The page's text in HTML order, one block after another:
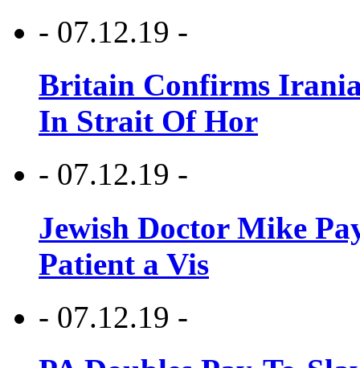
- 07.12.19 -
Britain Confirms
In Strait Of Hor
- 07.12.19 -
Jewish Doctor Mike
Patient a Vis
- 07.12.19 -